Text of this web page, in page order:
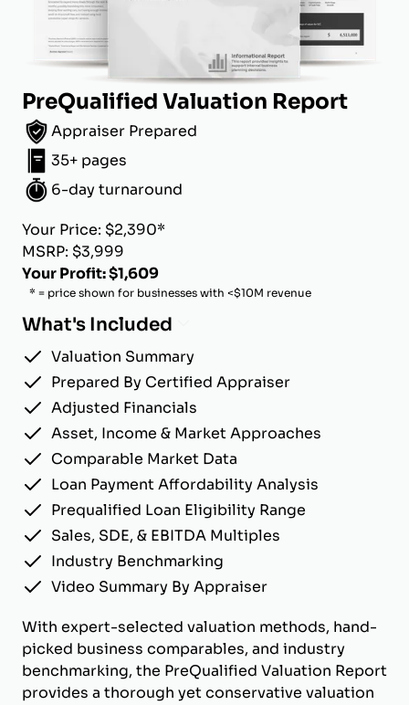
PreQualified Valuation Report
Appraiser Prepared
35+ pages
6-day turnaround
Your Price: $2,390*
MSRP: $3,999
Your Profit: $1,609
* = price shown for businesses with <$10M revenue
What's Included
Valuation Summary
Prepared By Certified Appraiser
Adjusted Financials
Asset, Income & Market Approaches
Comparable Market Data
Loan Payment Affordability Analysis
Prequalified Loan Eligibility Range
Sales, SDE, & EBITDA Multiples
Industry Benchmarking
Video Summary By Appraiser
With expert-selected valuation methods, hand-
picked business comparables, and industry
benchmarking, the PreQualified Valuation Report
provides a thorough yet conservative valuation